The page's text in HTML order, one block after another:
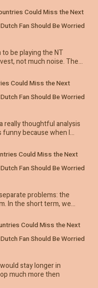
Could Miss the Next
Fan Should Be Worried
be playing the NT
not much noise. The…
Could Miss the Next
Fan Should Be Worried
really thoughtful analysis
because when I…
Could Miss the Next
Fan Should Be Worried
problems: the
In the short term, we…
Could Miss the Next
Fan Should Be Worried
stay longer in
much more then